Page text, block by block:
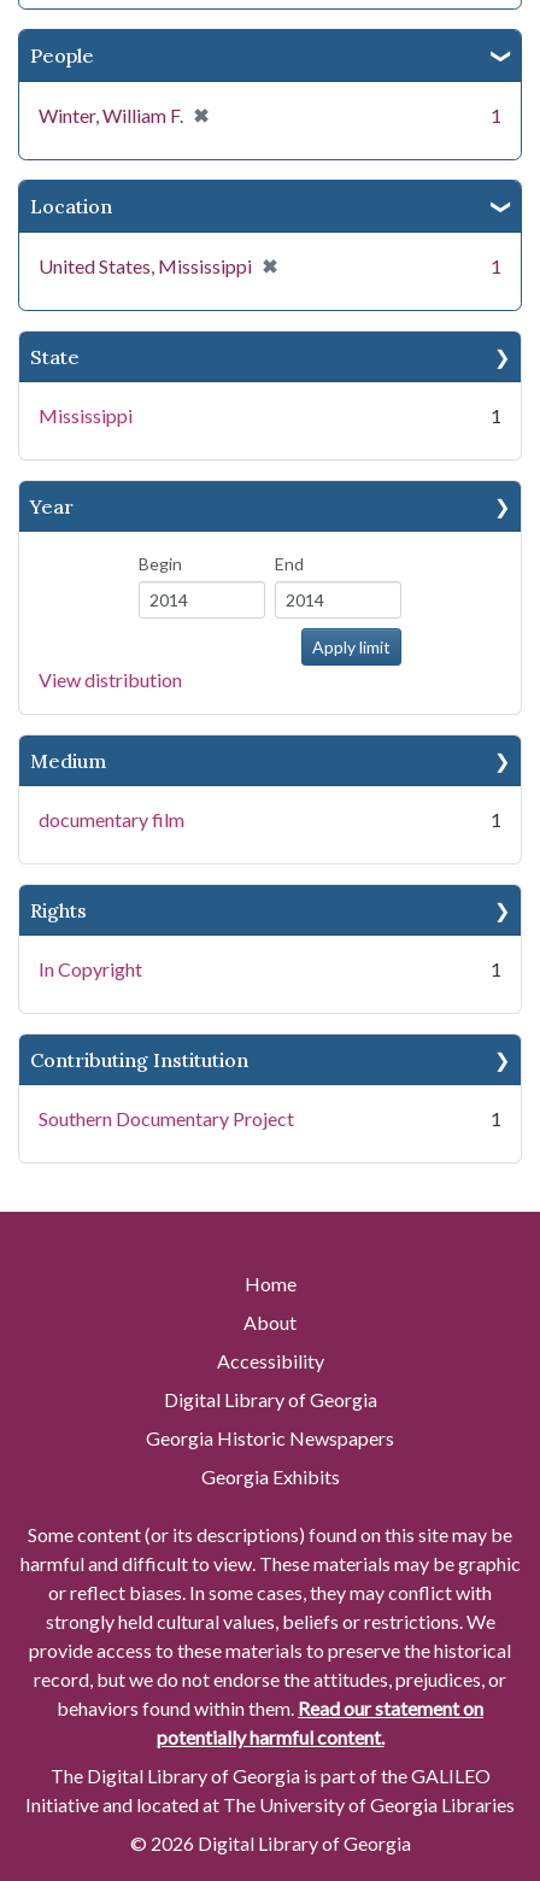
People
Winter, William F. ✖
[remove] 1
Location
United States, Mississippi ✖
[remove] 1
State
Mississippi 1
Year
Begin End
View distribution
Medium
documentary film 1
Rights
In Copyright 1
Contributing Institution
Southern Documentary Project 1
Home
About
Accessibility
Digital Library of Georgia
Georgia Historic Newspapers
Georgia Exhibits
Some content (or its descriptions) found on this site may be
harmful and difficult to view. These materials may be graphic
or reflect biases. In some cases, they may conflict with
strongly held cultural values, beliefs or restrictions. We
provide access to these materials to preserve the historical
record, but we do not endorse the attitudes, prejudices, or
behaviors found within them. Read our statement on
potentially harmful content.
The Digital Library of Georgia is part of the GALILEO
Initiative and located at The University of Georgia Libraries
© 2026 Digital Library of Georgia